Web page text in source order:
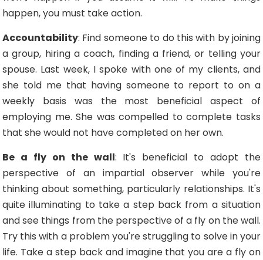
happen, you must take action.
Accountability: Find someone to do this with by joining
a group, hiring a coach, finding a friend, or telling your
spouse. Last week, I spoke with one of my clients, and
she told me that having someone to report to on a
weekly basis was the most beneficial aspect of
employing me. She was compelled to complete tasks
that she would not have completed on her own.
Be a fly on the wall: It's beneficial to adopt the
perspective of an impartial observer while you're
thinking about something, particularly relationships. It's
quite illuminating to take a step back from a situation
and see things from the perspective of a fly on the wall.
Try this with a problem you're struggling to solve in your
life. Take a step back and imagine that you are a fly on